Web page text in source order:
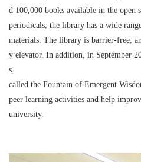
d 100,000 books available in the open
periodicals, the library has a wide
materials. The library is barrier-free,
y elevator. In addition, in September
s
called the Fountain of Emergent
peer learning activities and help
university.